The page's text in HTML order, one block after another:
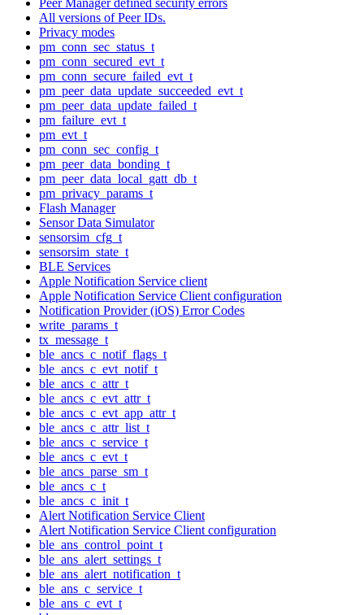
All versions of Peer IDs.
Privacy modes
pm_conn_sec_status_t
pm_conn_secured_evt_t
pm_conn_secure_failed_evt_t
pm_peer_data_update_succeeded_evt_t
pm_peer_data_update_failed_t
pm_failure_evt_t
pm_evt_t
pm_conn_sec_config_t
pm_peer_data_bonding_t
pm_peer_data_local_gatt_db_t
pm_privacy_params_t
Flash Manager
Sensor Data Simulator
sensorsim_cfg_t
sensorsim_state_t
BLE Services
Apple Notification Service client
Apple Notification Service Client configuration
Notification Provider (iOS) Error Codes
write_params_t
tx_message_t
ble_ancs_c_notif_flags_t
ble_ancs_c_evt_notif_t
ble_ancs_c_attr_t
ble_ancs_c_evt_attr_t
ble_ancs_c_evt_app_attr_t
ble_ancs_c_attr_list_t
ble_ancs_c_service_t
ble_ancs_c_evt_t
ble_ancs_parse_sm_t
ble_ancs_c_t
ble_ancs_c_init_t
Alert Notification Service Client
Alert Notification Service Client configuration
ble_ans_control_point_t
ble_ans_alert_settings_t
ble_ans_alert_notification_t
ble_ans_c_service_t
ble_ans_c_evt_t